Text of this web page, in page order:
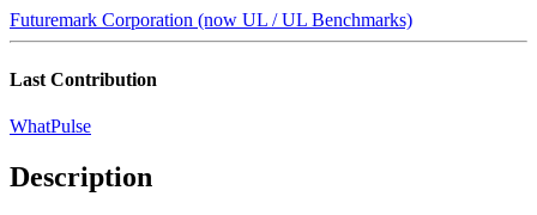
Futuremark Corporation (now UL / UL Benchmarks)
Last Contribution
WhatPulse
Description